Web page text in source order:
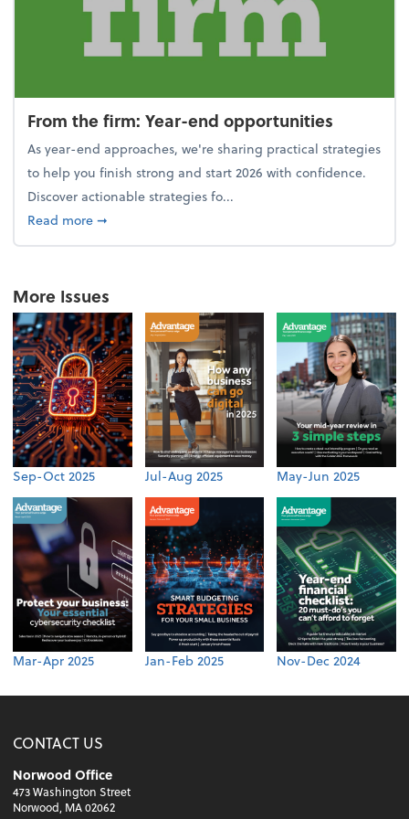
From the firm: Year-end opportunities
As year-end approaches, we're sharing practical strategies
to help you finish strong and start 2026 with confidence.
Discover actionable strategies fo...
Read moreabout From the firm: Year-end opportunities
➞
More Issues
Sep-Oct 2025 Jul-Aug 2025 May-Jun 2025
Mar-Apr 2025 Jan-Feb 2025 Nov-Dec 2024
CONTACT US
Norwood Office
473 Washington Street
Norwood, MA 02062